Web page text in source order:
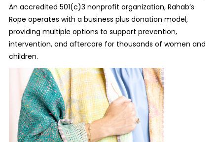
An accredited 501(c)3 nonprofit organization, Rahab’s
Rope operates with a business plus donation model,
providing multiple options to support prevention,
intervention, and aftercare for thousands of women and
children.